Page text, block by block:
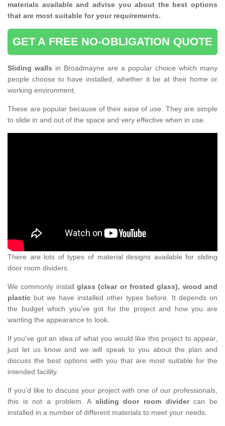
materials available and advise you about the best options
that are most suitable for your requirements.
GET A FREE NO-OBLIGATION QUOTE
Sliding walls in Broadmayne are a popular choice which many
people choose to have installed, whether it be at their home or
working environment.
These are popular because of their ease of use. They are simple
to slide in and out of the space and very effective when in use.
There are lots of types of material designs available for sliding
door room dividers.
We commonly install glass (clear or frosted glass), wood and
plastic but we have installed other types before. It depends on
the budget which you've got for the project and how you are
wanting the appearance to look.
If you've got an idea of what you would like this project to appear,
just let us know and we will speak to you about the plan and
discuss the best options with you that are most suitable for the
intended facility.
If you'd like to discuss your project with one of our professionals,
this is not a problem. A sliding door room dividercan be
installed in a number of different materials to meet your needs.